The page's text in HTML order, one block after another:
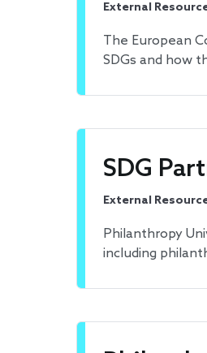
External
The European
SDGs and how
SDG
External
Philanthropy
including